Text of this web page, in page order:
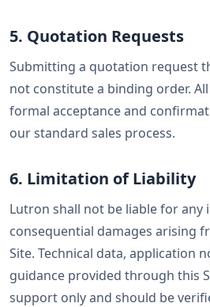
5. Quotation Requests
Submitting a quotation request
not constitute a binding order.
formal acceptance and
our standard sales process.
6. Limitation of Liability
Lutron shall not be liable for any
consequential damages arising
Site. Technical data, application
guidance provided through this
support only and should be